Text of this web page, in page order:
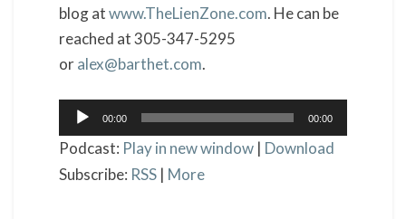
blog atwww.TheLienZone.com. He can be
reached at 305-347-5295
oralex@barthet.com.
Audio
Player
00:00 00:00
Podcast: Play in new window | Download
Subscribe: RSS | More